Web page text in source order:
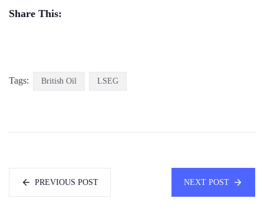
Share This:
Tags: British Oil LSEG
PREVIOUS POST NEXT POST